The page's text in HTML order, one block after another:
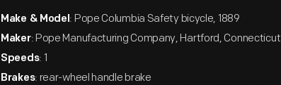
Make & Model: Pope Columbia Safety bicycle, 1889
Maker: Pope Manufacturing Company, Hartford, Connecticut
Speeds: 1
Brakes: rear-wheel handle brake